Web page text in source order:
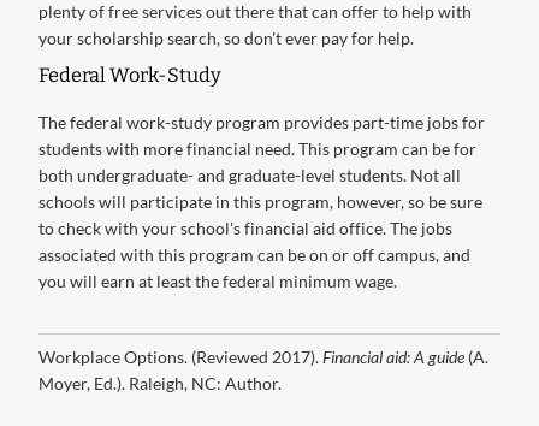
plenty of free services out there that can offer to help with
your scholarship search, so don't ever pay for help.
Federal Work-Study
The federal work-study program provides part-time jobs for
students with more financial need. This program can be for
both undergraduate- and graduate-level students. Not all
schools will participate in this program, however, so be sure
to check with your school's financial aid office. The jobs
associated with this program can be on or off campus, and
you will earn at least the federal minimum wage.
Workplace Options. (Reviewed 2017).Financial aid: A guide (A.
Moyer, Ed.). Raleigh, NC: Author.